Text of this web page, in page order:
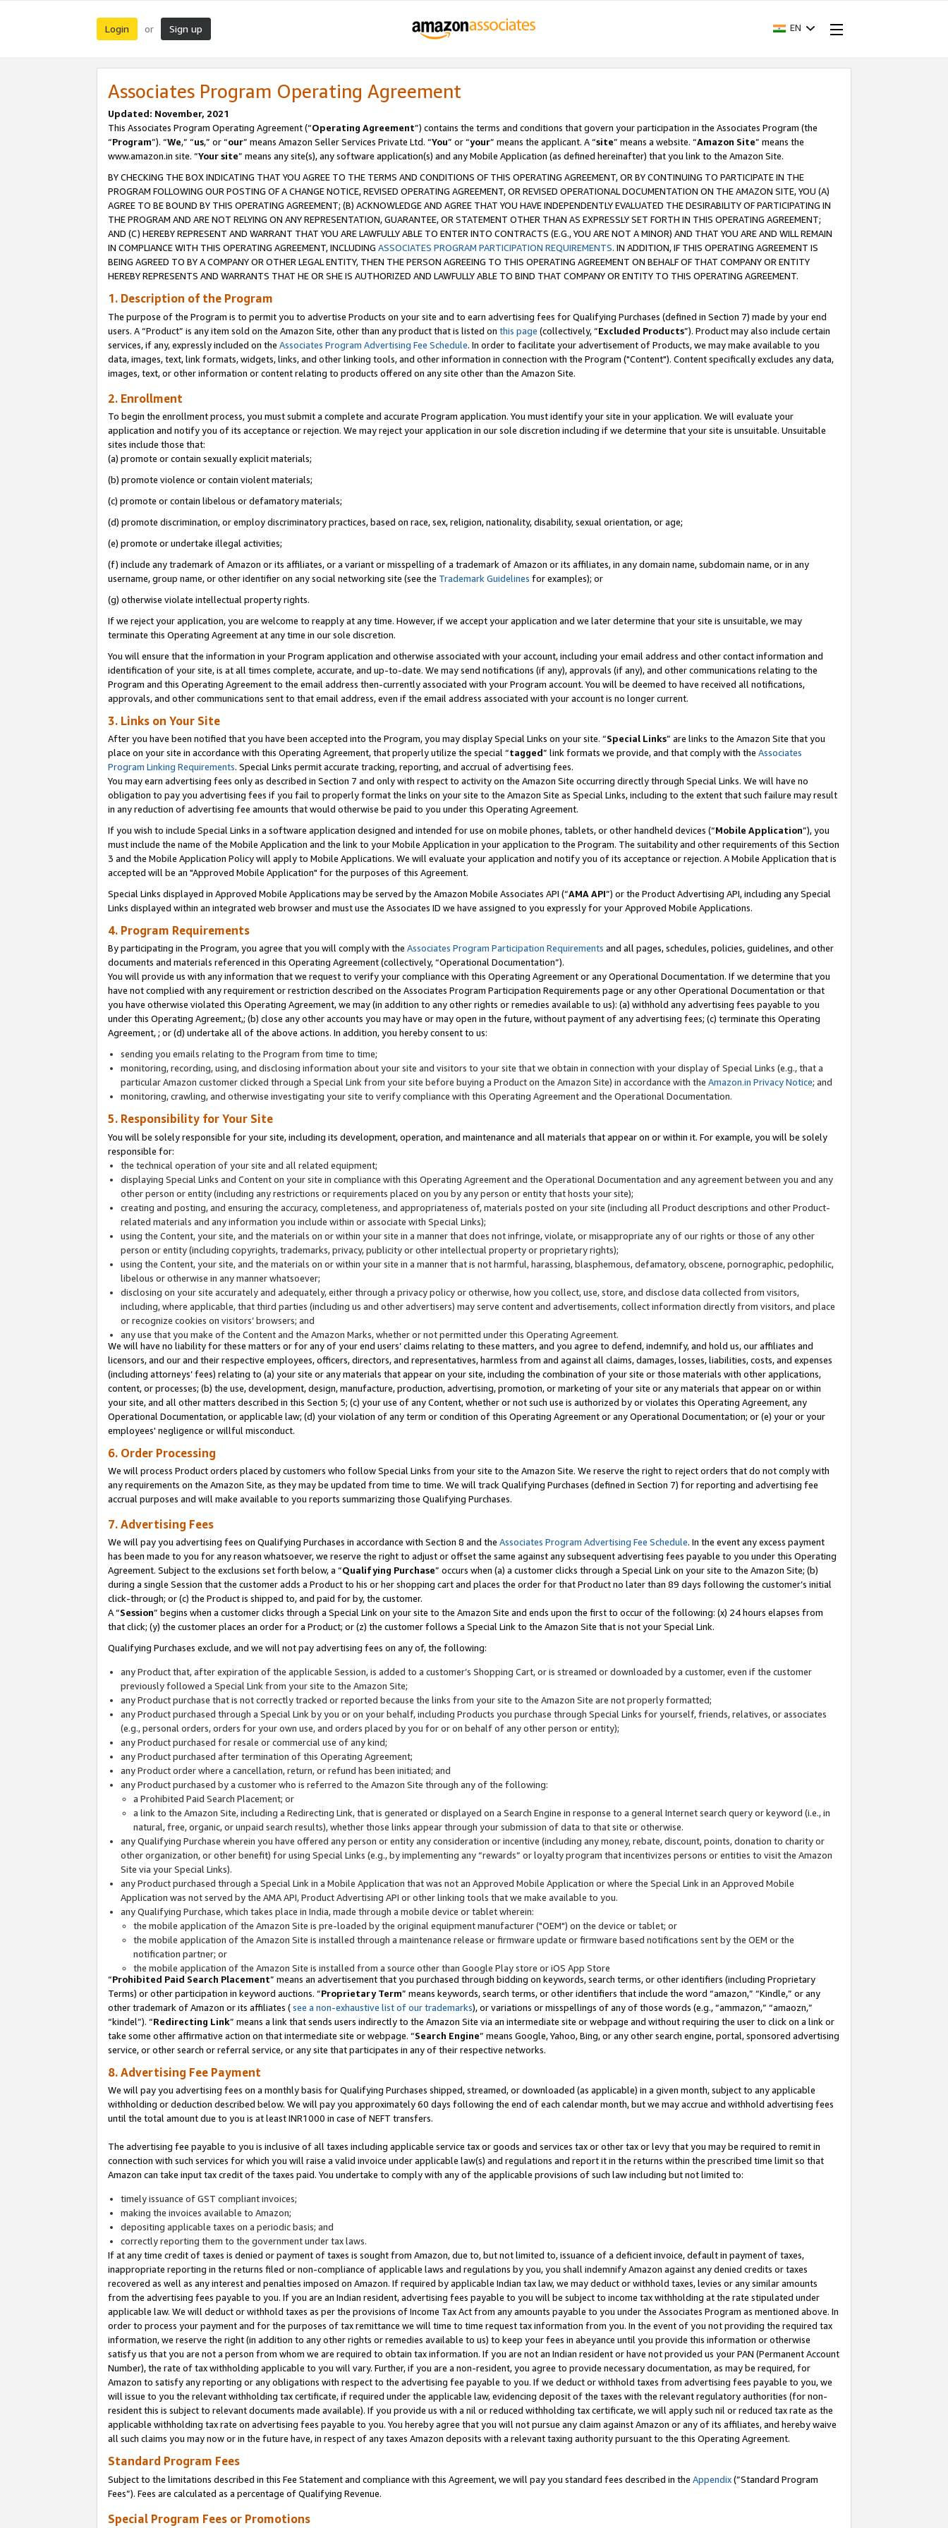
Login or Sign up EN
Associates Program Operating Agreement
Updated: November, 2021
This Associates Program Operating Agreement (“Operating Agreement”) contains the terms and conditions that govern your participation in the Associates Program (the
“Program”). “We,” “us,” or “our” means Amazon Seller Services Private Ltd. “You” or “your” means the applicant. A “site” means a website. “Amazon Site” means the
www.amazon.in site. “Your site” means any site(s), any software application(s) and any Mobile Application (as defined hereinafter) that you link to the Amazon Site.
BY CHECKING THE BOX INDICATING THAT YOU AGREE TO THE TERMS AND CONDITIONS OF THIS OPERATING AGREEMENT, OR BY CONTINUING TO PARTICIPATE IN THE
PROGRAM FOLLOWING OUR POSTING OF A CHANGE NOTICE, REVISED OPERATING AGREEMENT, OR REVISED OPERATIONAL DOCUMENTATION ON THE AMAZON SITE, YOU (A)
AGREE TO BE BOUND BY THIS OPERATING AGREEMENT; (B) ACKNOWLEDGE AND AGREE THAT YOU HAVE INDEPENDENTLY EVALUATED THE DESIRABILITY OF PARTICIPATING IN
THE PROGRAM AND ARE NOT RELYING ON ANY REPRESENTATION, GUARANTEE, OR STATEMENT OTHER THAN AS EXPRESSLY SET FORTH IN THIS OPERATING AGREEMENT;
AND (C) HEREBY REPRESENT AND WARRANT THAT YOU ARE LAWFULLY ABLE TO ENTER INTO CONTRACTS (E.G., YOU ARE NOT A MINOR) AND THAT YOU ARE AND WILL REMAIN
IN COMPLIANCE WITH THIS OPERATING AGREEMENT, INCLUDING ASSOCIATES PROGRAM PARTICIPATION REQUIREMENTS. IN ADDITION, IF THIS OPERATING AGREEMENT IS
BEING AGREED TO BY A COMPANY OR OTHER LEGAL ENTITY, THEN THE PERSON AGREEING TO THIS OPERATING AGREEMENT ON BEHALF OF THAT COMPANY OR ENTITY
HEREBY REPRESENTS AND WARRANTS THAT HE OR SHE IS AUTHORIZED AND LAWFULLY ABLE TO BIND THAT COMPANY OR ENTITY TO THIS OPERATING AGREEMENT.
1. Description of the Program
The purpose of the Program is to permit you to advertise Products on your site and to earn advertising fees for Qualifying Purchases (defined in Section 7) made by your end
users. A “Product” is any item sold on the Amazon Site, other than any product that is listed on this page (collectively, “Excluded Products”). Product may also include certain
services, if any, expressly included on the Associates Program Advertising Fee Schedule. In order to facilitate your advertisement of Products, we may make available to you
data, images, text, link formats, widgets, links, and other linking tools, and other information in connection with the Program ("Content"). Content specifically excludes any data,
images, text, or other information or content relating to products offered on any site other than the Amazon Site.
2. Enrollment
To begin the enrollment process, you must submit a complete and accurate Program application. You must identify your site in your application. We will evaluate your
application and notify you of its acceptance or rejection. We may reject your application in our sole discretion including if we determine that your site is unsuitable. Unsuitable
sites include those that:
(a) promote or contain sexually explicit materials;
(b) promote violence or contain violent materials;
(c) promote or contain libelous or defamatory materials;
(d) promote discrimination, or employ discriminatory practices, based on race, sex, religion, nationality, disability, sexual orientation, or age;
(e) promote or undertake illegal activities;
(f) include any trademark of Amazon or its affiliates, or a variant or misspelling of a trademark of Amazon or its affiliates, in any domain name, subdomain name, or in any
username, group name, or other identifier on any social networking site (see the Trademark Guidelines for examples); or
(g) otherwise violate intellectual property rights.
If we reject your application, you are welcome to reapply at any time. However, if we accept your application and we later determine that your site is unsuitable, we may
terminate this Operating Agreement at any time in our sole discretion.
You will ensure that the information in your Program application and otherwise associated with your account, including your email address and other contact information and
identification of your site, is at all times complete, accurate, and up-to-date. We may send notifications (if any), approvals (if any), and other communications relating to the
Program and this Operating Agreement to the email address then-currently associated with your Program account. You will be deemed to have received all notifications,
approvals, and other communications sent to that email address, even if the email address associated with your account is no longer current.
3. Links on Your Site
After you have been notified that you have been accepted into the Program, you may display Special Links on your site. “Special Links” are links to the Amazon Site that you
place on your site in accordance with this Operating Agreement, that properly utilize the special “tagged” link formats we provide, and that comply with the Associates
Program Linking Requirements. Special Links permit accurate tracking, reporting, and accrual of advertising fees.
You may earn advertising fees only as described in Section 7 and only with respect to activity on the Amazon Site occurring directly through Special Links. We will have no
obligation to pay you advertising fees if you fail to properly format the links on your site to the Amazon Site as Special Links, including to the extent that such failure may result
in any reduction of advertising fee amounts that would otherwise be paid to you under this Operating Agreement.
If you wish to include Special Links in a software application designed and intended for use on mobile phones, tablets, or other handheld devices (“Mobile Application”), you
must include the name of the Mobile Application and the link to your Mobile Application in your application to the Program. The suitability and other requirements of this Section
3 and the Mobile Application Policy will apply to Mobile Applications. We will evaluate your application and notify you of its acceptance or rejection. A Mobile Application that is
accepted will be an "Approved Mobile Application" for the purposes of this Agreement.
Special Links displayed in Approved Mobile Applications may be served by the Amazon Mobile Associates API (“AMA API”) or the Product Advertising API, including any Special
Links displayed within an integrated web browser and must use the Associates ID we have assigned to you expressly for your Approved Mobile Applications.
4. Program Requirements
By participating in the Program, you agree that you will comply with the Associates Program Participation Requirements and all pages, schedules, policies, guidelines, and other
documents and materials referenced in this Operating Agreement (collectively, “Operational Documentation”).
You will provide us with any information that we request to verify your compliance with this Operating Agreement or any Operational Documentation. If we determine that you
have not complied with any requirement or restriction described on the Associates Program Participation Requirements page or any other Operational Documentation or that
you have otherwise violated this Operating Agreement, we may (in addition to any other rights or remedies available to us): (a) withhold any advertising fees payable to you
under this Operating Agreement,; (b) close any other accounts you may have or may open in the future, without payment of any advertising fees; (c) terminate this Operating
Agreement, ; or (d) undertake all of the above actions. In addition, you hereby consent to us:
sending you emails relating to the Program from time to time;
monitoring, recording, using, and disclosing information about your site and visitors to your site that we obtain in connection with your display of Special Links (e.g., that a
particular Amazon customer clicked through a Special Link from your site before buying a Product on the Amazon Site) in accordance with the Amazon.in Privacy Notice; and
monitoring, crawling, and otherwise investigating your site to verify compliance with this Operating Agreement and the Operational Documentation.
5. Responsibility for Your Site
You will be solely responsible for your site, including its development, operation, and maintenance and all materials that appear on or within it. For example, you will be solely
responsible for:
the technical operation of your site and all related equipment;
displaying Special Links and Content on your site in compliance with this Operating Agreement and the Operational Documentation and any agreement between you and any
other person or entity (including any restrictions or requirements placed on you by any person or entity that hosts your site);
creating and posting, and ensuring the accuracy, completeness, and appropriateness of, materials posted on your site (including all Product descriptions and other Product-
related materials and any information you include within or associate with Special Links);
using the Content, your site, and the materials on or within your site in a manner that does not infringe, violate, or misappropriate any of our rights or those of any other
person or entity (including copyrights, trademarks, privacy, publicity or other intellectual property or proprietary rights);
using the Content, your site, and the materials on or within your site in a manner that is not harmful, harassing, blasphemous, defamatory, obscene, pornographic, pedophilic,
libelous or otherwise in any manner whatsoever;
disclosing on your site accurately and adequately, either through a privacy policy or otherwise, how you collect, use, store, and disclose data collected from visitors,
including, where applicable, that third parties (including us and other advertisers) may serve content and advertisements, collect information directly from visitors, and place
or recognize cookies on visitors’ browsers; and
any use that you make of the Content and the Amazon Marks, whether or not permitted under this Operating Agreement.
We will have no liability for these matters or for any of your end users’ claims relating to these matters, and you agree to defend, indemnify, and hold us, our affiliates and
licensors, and our and their respective employees, officers, directors, and representatives, harmless from and against all claims, damages, losses, liabilities, costs, and expenses
(including attorneys’ fees) relating to (a) your site or any materials that appear on your site, including the combination of your site or those materials with other applications,
content, or processes; (b) the use, development, design, manufacture, production, advertising, promotion, or marketing of your site or any materials that appear on or within
your site, and all other matters described in this Section 5; (c) your use of any Content, whether or not such use is authorized by or violates this Operating Agreement, any
Operational Documentation, or applicable law; (d) your violation of any term or condition of this Operating Agreement or any Operational Documentation; or (e) your or your
employees' negligence or willful misconduct.
6. Order Processing
We will process Product orders placed by customers who follow Special Links from your site to the Amazon Site. We reserve the right to reject orders that do not comply with
any requirements on the Amazon Site, as they may be updated from time to time. We will track Qualifying Purchases (defined in Section 7) for reporting and advertising fee
accrual purposes and will make available to you reports summarizing those Qualifying Purchases.
7. Advertising Fees
We will pay you advertising fees on Qualifying Purchases in accordance with Section 8 and the Associates Program Advertising Fee Schedule. In the event any excess payment
has been made to you for any reason whatsoever, we reserve the right to adjust or offset the same against any subsequent advertising fees payable to you under this Operating
Agreement. Subject to the exclusions set forth below, a “Qualifying Purchase” occurs when (a) a customer clicks through a Special Link on your site to the Amazon Site; (b)
during a single Session that the customer adds a Product to his or her shopping cart and places the order for that Product no later than 89 days following the customer’s initial
click-through; or (c) the Product is shipped to, and paid for by, the customer.
A “Session” begins when a customer clicks through a Special Link on your site to the Amazon Site and ends upon the first to occur of the following: (x) 24 hours elapses from
that click; (y) the customer places an order for a Product; or (z) the customer follows a Special Link to the Amazon Site that is not your Special Link.
Qualifying Purchases exclude, and we will not pay advertising fees on any of, the following:
any Product that, after expiration of the applicable Session, is added to a customer’s Shopping Cart, or is streamed or downloaded by a customer, even if the customer
previously followed a Special Link from your site to the Amazon Site;
any Product purchase that is not correctly tracked or reported because the links from your site to the Amazon Site are not properly formatted;
any Product purchased through a Special Link by you or on your behalf, including Products you purchase through Special Links for yourself, friends, relatives, or associates
(e.g., personal orders, orders for your own use, and orders placed by you for or on behalf of any other person or entity);
any Product purchased for resale or commercial use of any kind;
any Product purchased after termination of this Operating Agreement;
any Product order where a cancellation, return, or refund has been initiated; and
any Product purchased by a customer who is referred to the Amazon Site through any of the following:
a Prohibited Paid Search Placement; or
a link to the Amazon Site, including a Redirecting Link, that is generated or displayed on a Search Engine in response to a general Internet search query or keyword (i.e., in
natural, free, organic, or unpaid search results), whether those links appear through your submission of data to that site or otherwise.
any Qualifying Purchase wherein you have offered any person or entity any consideration or incentive (including any money, rebate, discount, points, donation to charity or
other organization, or other benefit) for using Special Links (e.g., by implementing any “rewards” or loyalty program that incentivizes persons or entities to visit the Amazon
Site via your Special Links).
any Product purchased through a Special Link in a Mobile Application that was not an Approved Mobile Application or where the Special Link in an Approved Mobile
Application was not served by the AMA API, Product Advertising API or other linking tools that we make available to you.
any Qualifying Purchase, which takes place in India, made through a mobile device or tablet wherein:
the mobile application of the Amazon Site is pre-loaded by the original equipment manufacturer ("OEM") on the device or tablet; or
the mobile application of the Amazon Site is installed through a maintenance release or firmware update or firmware based notifications sent by the OEM or the
notification partner; or
the mobile application of the Amazon Site is installed from a source other than Google Play store or iOS App Store
“Prohibited Paid Search Placement” means an advertisement that you purchased through bidding on keywords, search terms, or other identifiers (including Proprietary
Terms) or other participation in keyword auctions. “Proprietary Term” means keywords, search terms, or other identifiers that include the word “amazon,” “Kindle,” or any
other trademark of Amazon or its affiliates (see a non-exhaustive list of our trademarks), or variations or misspellings of any of those words (e.g., “ammazon,” “amaozn,”
“kindel”). “Redirecting Link” means a link that sends users indirectly to the Amazon Site via an intermediate site or webpage and without requiring the user to click on a link or
take some other affirmative action on that intermediate site or webpage. “Search Engine” means Google, Yahoo, Bing, or any other search engine, portal, sponsored advertising
service, or other search or referral service, or any site that participates in any of their respective networks.
8. Advertising Fee Payment
We will pay you advertising fees on a monthly basis for Qualifying Purchases shipped, streamed, or downloaded (as applicable) in a given month, subject to any applicable
withholding or deduction described below. We will pay you approximately 60 days following the end of each calendar month, but we may accrue and withhold advertising fees
until the total amount due to you is at least INR1000 in case of NEFT transfers.
The advertising fee payable to you is inclusive of all taxes including applicable service tax or goods and services tax or other tax or levy that you may be required to remit in
connection with such services for which you will raise a valid invoice under applicable law(s) and regulations and report it in the returns within the prescribed time limit so that
Amazon can take input tax credit of the taxes paid. You undertake to comply with any of the applicable provisions of such law including but not limited to:
timely issuance of GST compliant invoices;
making the invoices available to Amazon;
depositing applicable taxes on a periodic basis; and
correctly reporting them to the government under tax laws.
If at any time credit of taxes is denied or payment of taxes is sought from Amazon, due to, but not limited to, issuance of a deficient invoice, default in payment of taxes,
inappropriate reporting in the returns filed or non-compliance of applicable laws and regulations by you, you shall indemnify Amazon against any denied credits or taxes
recovered as well as any interest and penalties imposed on Amazon. If required by applicable Indian tax law, we may deduct or withhold taxes, levies or any similar amounts
from the advertising fees payable to you. If you are an Indian resident, advertising fees payable to you will be subject to income tax withholding at the rate stipulated under
applicable law. We will deduct or withhold taxes as per the provisions of Income Tax Act from any amounts payable to you under the Associates Program as mentioned above. In
order to process your payment and for the purposes of tax remittance we will time to time request tax information from you. In the event of you not providing the required tax
information, we reserve the right (in addition to any other rights or remedies available to us) to keep your fees in abeyance until you provide this information or otherwise
satisfy us that you are not a person from whom we are required to obtain tax information. If you are not an Indian resident or have not provided us your PAN (Permanent Account
Number), the rate of tax withholding applicable to you will vary. Further, if you are a non-resident, you agree to provide necessary documentation, as may be required, for
Amazon to satisfy any reporting or any obligations with respect to the advertising fee payable to you. If we deduct or withhold taxes from advertising fees payable to you, we
will issue to you the relevant withholding tax certificate, if required under the applicable law, evidencing deposit of the taxes with the relevant regulatory authorities (for non-
resident this is subject to relevant documents made available). If you provide us with a nil or reduced withholding tax certificate, we will apply such nil or reduced tax rate as the
applicable withholding tax rate on advertising fees payable to you. You hereby agree that you will not pursue any claim against Amazon or any of its affiliates, and hereby waive
all such claims you may now or in the future have, in respect of any taxes Amazon deposits with a relevant taxing authority pursuant to the this Operating Agreement.
Standard Program Fees
Subject to the limitations described in this Fee Statement and compliance with this Agreement, we will pay you standard fees described in the Appendix(”Standard Program
Fees”). Fees are calculated as a percentage of Qualifying Revenue.
Special Program Fees or Promotions